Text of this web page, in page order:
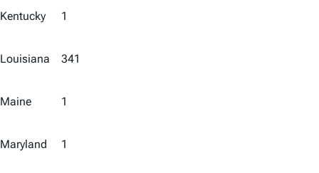
Kentucky 1
Louisiana 341
Maine 1
Maryland 1